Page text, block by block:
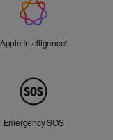
Apple Intelligence◊Refer to
Emergency SOS